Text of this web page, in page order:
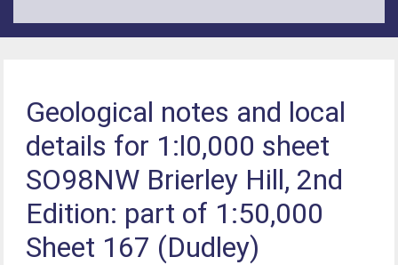
Geological notes and local
details for 1:l0,000 sheet
SO98NW Brierley Hill, 2nd
Edition: part of 1:50,000
Sheet 167 (Dudley)